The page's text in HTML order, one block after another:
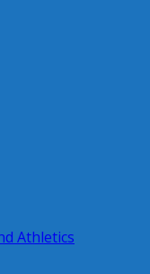
Athletics